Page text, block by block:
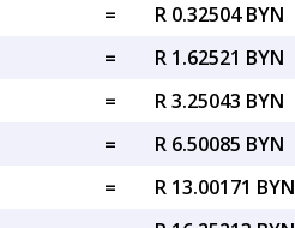
=
R 0.32504 BYN
=
R 1.62521 BYN
=
R 3.25043 BYN
=
R 6.50085 BYN
=
R 13.00171 BYN